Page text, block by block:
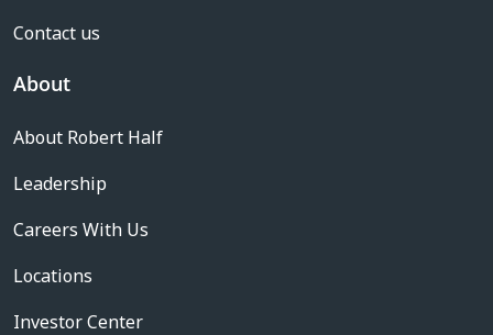
Contact us
About
About Robert Half
Leadership
Careers With Us
Locations
Investor Center